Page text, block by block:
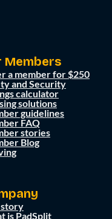
Members
a member for $250
and Security
calculator
solutions
guidelines
FAQ
stories
Blog
is PadSplit